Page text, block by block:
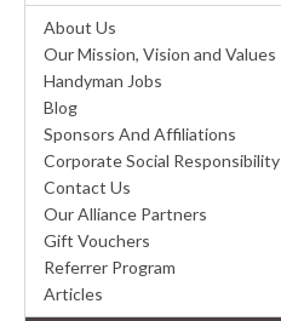
About Us
Our Mission, Vision and Values
Handyman Jobs
Blog
Sponsors And Affiliations
Corporate Social Responsibility
Contact Us
Our Alliance Partners
Gift Vouchers
Referrer Program
Articles